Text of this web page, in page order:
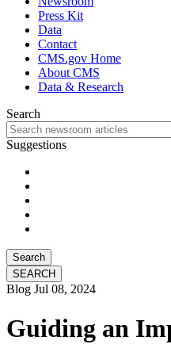
Press Kit
Data
Contact
CMS.gov Home
About CMS
Data & Research
Search
Suggestions
Search
Blog Jul 08, 2024
Guiding an